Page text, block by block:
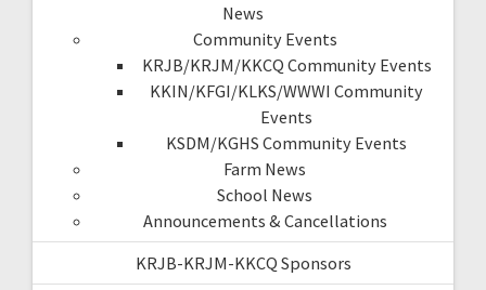
News
Community Events
KRJB/KRJM/KKCQ Community Events
KKIN/KFGI/KLKS/WWWI Community
Events
KSDM/KGHS Community Events
Farm News
School News
Announcements & Cancellations
KRJB-KRJM-KKCQ Sponsors